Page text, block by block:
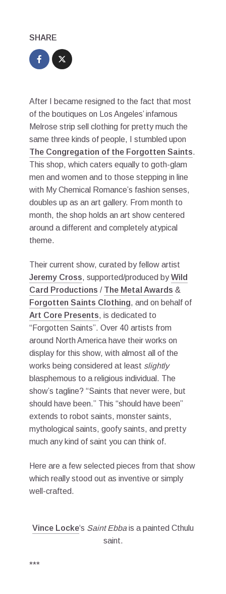
SHARE
After I became resigned to the fact that most
of the boutiques on Los Angeles’ infamous
Melrose strip sell clothing for pretty much the
same three kinds of people, I stumbled upon
The Congregation of the Forgotten Saints.
This shop, which caters equally to goth-glam
men and women and to those stepping in line
with My Chemical Romance’s fashion senses,
doubles up as an art gallery. From month to
month, the shop holds an art show centered
around a different and completely atypical
theme.
Their current show, curated by fellow artist
Jeremy Cross, supported/produced byWild
Card Productions / The Metal Awards &
Forgotten Saints Clothing, and on behalf of
Art Core Presents, is dedicated to
“Forgotten Saints”. Over 40 artists from
around North America have their works on
display for this show, with almost all of the
works being considered at least slightly
blasphemous to a religious individual. The
show’s tagline? “Saints that never were, but
should have been.” This “should have been”
extends to robot saints, monster saints,
mythological saints, goofy saints, and pretty
much any kind of saint you can think of.
Here are a few selected pieces from that show
which really stood out as inventive or simply
well-crafted.
Vince Locke‘s Saint Ebbais a painted Cthulu
saint.
***